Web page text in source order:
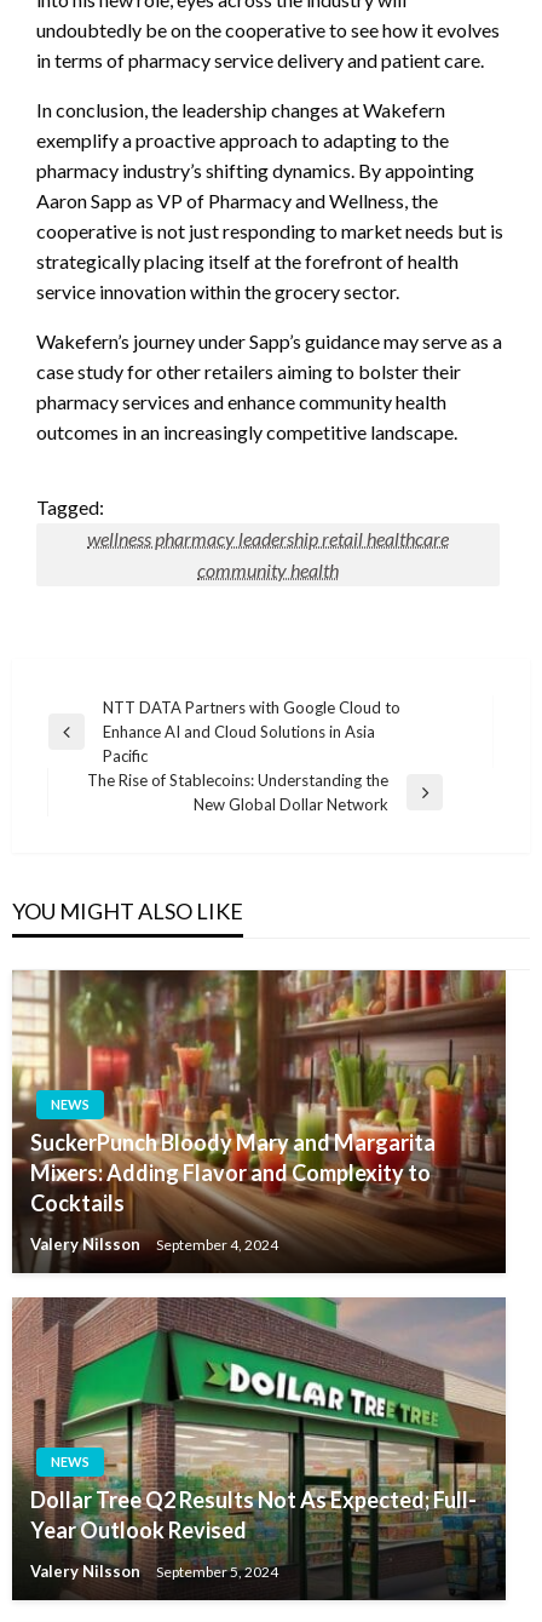
undoubtedly be on the cooperative to see how it evolves
in terms of pharmacy service delivery and patient care.
In conclusion, the leadership changes at Wakefern
exemplify a proactive approach to adapting to the
pharmacy industry’s shifting dynamics. By appointing
Aaron Sapp as VP of Pharmacy and Wellness, the
cooperative is not just responding to market needs but is
strategically placing itself at the forefront of health
service innovation within the grocery sector.
Wakefern’s journey under Sapp’s guidance may serve as a
case study for other retailers aiming to bolster their
pharmacy services and enhance community health
outcomes in an increasingly competitive landscape.
Tagged:
wellness pharmacy leadership retail healthcare
community health
navigation
Previous
NTT DATA Partners with Google Cloud to
Enhance AI and Cloud Solutions in Asia
Pacific
The Rise of Stablecoins: Understanding the
New Global Dollar Network
YOU MIGHT ALSO LIKE
NEWS
SuckerPunch Bloody Mary and Margarita
Mixers: Adding Flavor and Complexity to
Cocktails
Valery Nilsson September 4, 2024
NEWS
Dollar Tree Q2 Results Not As Expected; Full-
Year Outlook Revised
Valery Nilsson September 5, 2024